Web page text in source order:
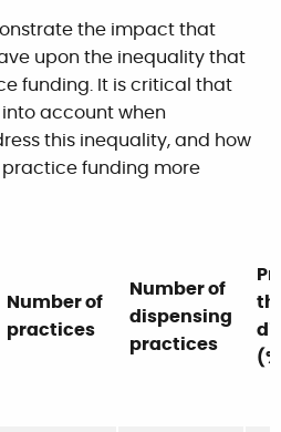
the impact that
upon the inequality that
funding. It is critical that
account when
this inequality, and how
funding more
Number of
practices
Number of
dispensing
practices